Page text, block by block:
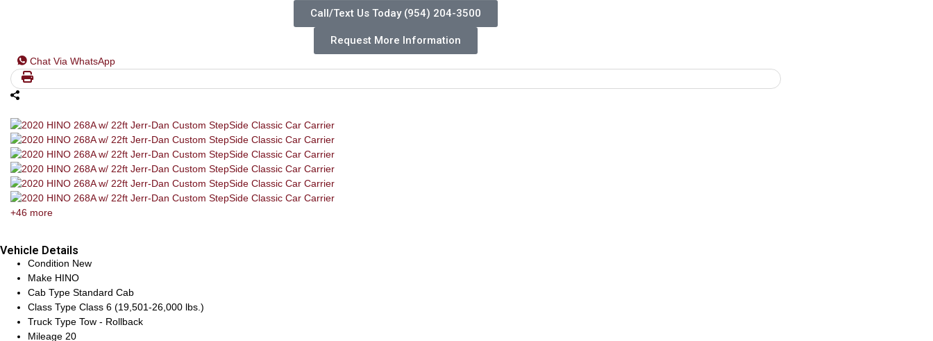
Call/Text Us Today (954) 204-3500
Request More Information
Chat Via WhatsApp
+46 more
Vehicle Details
Condition New
Make HINO
Cab Type Standard Cab
Class Type Class 6 (19,501-26,000 lbs.)
Truck Type Tow - Rollback
Mileage 20